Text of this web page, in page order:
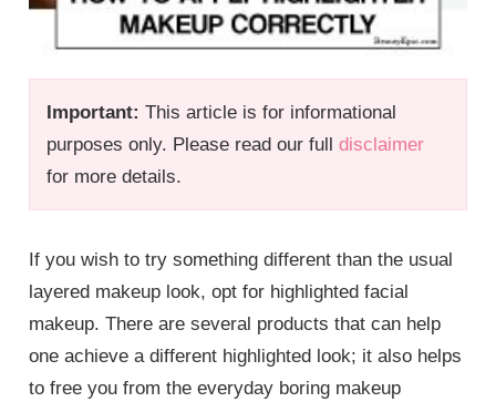
Important: This article is for informational
purposes only. Please read our fulldisclaimer
for more details.
If you wish to try something different than the usual
layered makeup look, opt for highlighted facial
makeup. There are several products that can help
one achieve a different highlighted look; it also helps
to free you from the everyday boring makeup